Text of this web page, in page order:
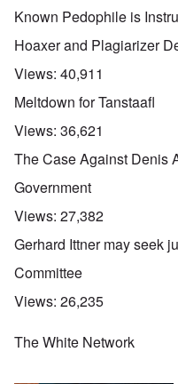
Known Pedophile is
Hoaxer and Plagiarizer
Views: 40,911
Meltdown for Tanstaafl
Views: 36,621
The Case Against Denis
Government
Views: 27,382
Gerhard Ittner may seek
Committee
Views: 26,235
The White Network